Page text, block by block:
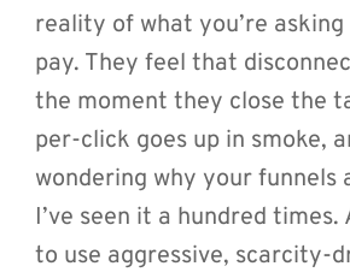
reality of what you’re
pay. They feel that
the moment they close the
per-click goes up in smoke,
wondering why your funnels
I’ve seen it a hundred
to use aggressive, scarcity-